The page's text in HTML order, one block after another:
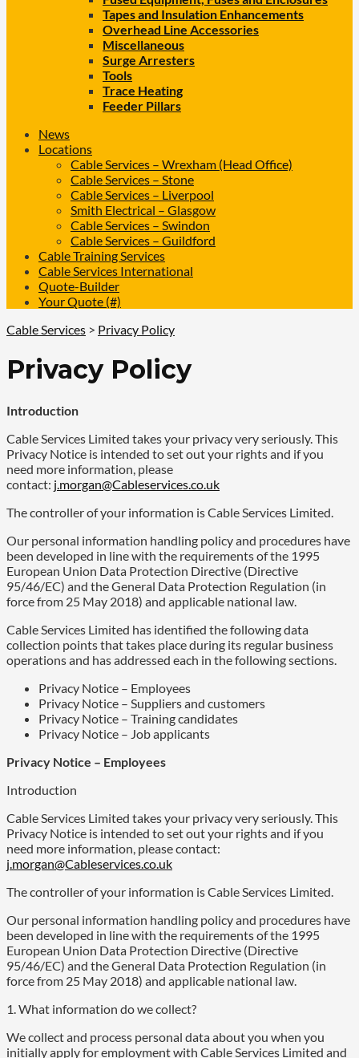
Tapes and Insulation Enhancements
Overhead Line Accessories
Miscellaneous
Surge Arresters
Tools
Trace Heating
Feeder Pillars
News
Locations
Cable Services – Wrexham (Head Office)
Cable Services – Stone
Cable Services – Liverpool
Smith Electrical – Glasgow
Cable Services – Swindon
Cable Services – Guildford
Cable Training Services
Cable Services International
Quote-Builder
Your Quote (#)
Cable Services > Privacy Policy
Privacy Policy
Introduction
Cable Services Limited takes your privacy very seriously. This
Privacy Notice is intended to set out your rights and if you
need more information, please
contact: j.morgan@Cableservices.co.uk
The controller of your information is Cable Services Limited.
Our personal information handling policy and procedures have
been developed in line with the requirements of the 1995
European Union Data Protection Directive (Directive
95/46/EC) and the General Data Protection Regulation (in
force from 25 May 2018) and applicable national law.
Cable Services Limited has identified the following data
collection points that takes place during its regular business
operations and has addressed each in the following sections.
Privacy Notice – Employees
Privacy Notice – Suppliers and customers
Privacy Notice – Training candidates
Privacy Notice – Job applicants
Privacy Notice – Employees
Introduction
Cable Services Limited takes your privacy very seriously. This
Privacy Notice is intended to set out your rights and if you
need more information, please contact:
j.morgan@Cableservices.co.uk
The controller of your information is Cable Services Limited.
Our personal information handling policy and procedures have
been developed in line with the requirements of the 1995
European Union Data Protection Directive (Directive
95/46/EC) and the General Data Protection Regulation (in
force from 25 May 2018) and applicable national law.
1. What information do we collect?
We collect and process personal data about you when you
initially apply for employment with Cable Services Limited and